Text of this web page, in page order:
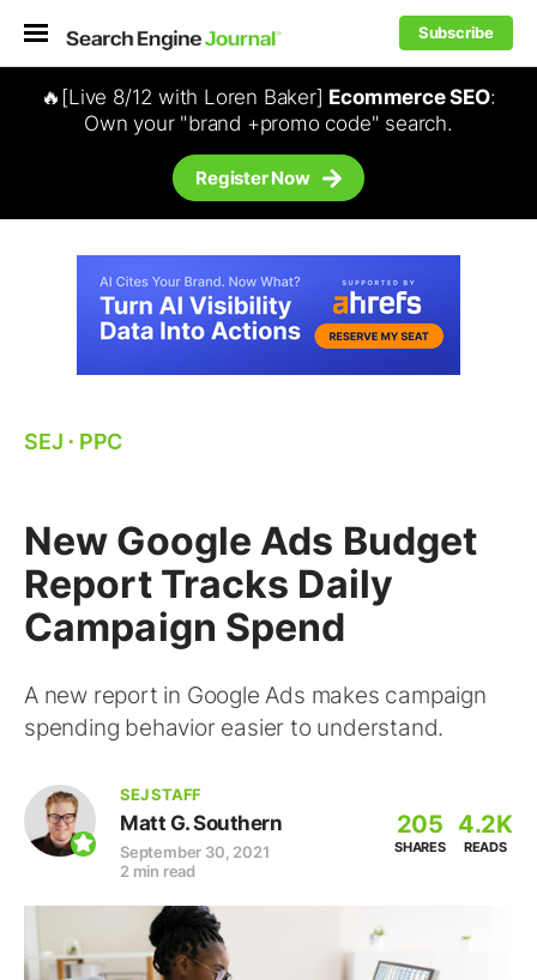
Subscribe
🔥[Live 8/12 with Loren Baker] Ecommerce SEO:
Own your "brand +promo code" search.
Register Now
SEJ ⋅ PPC
New Google Ads Budget
Report Tracks Daily
Campaign Spend
A new report in Google Ads makes campaign
spending behavior easier to understand.
SEJ STAFF
Matt G. Southern
September 30, 2021
2 min read
205
SHARES
4.2K
READS